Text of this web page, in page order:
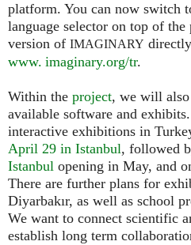
platform. You can now switch
language selector on top of
version of IMAGINARY
www. imaginary.org/tr.
Within the project, we will also
available software and
interactive exhibitions in
April 29 in Istanbul, followed
Istanbul opening in May, and
There are further plans for
Diyarbakır, as well as school
We want to connect scientific
establish long term